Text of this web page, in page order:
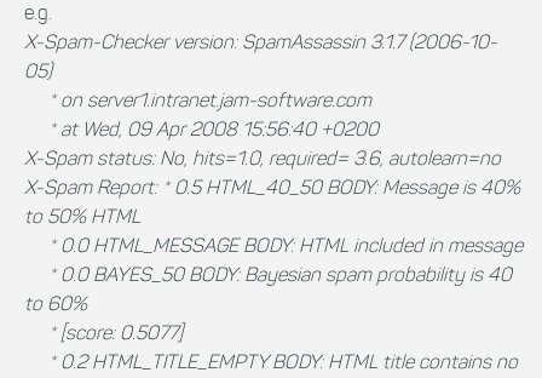
e.g.
X-Spam-Checker version: SpamAssassin 3.1.7 (2006-10-
05)
* on server1.intranet.jam-software.com
* at Wed, 09 Apr 2008 15:56:40 +0200
X-Spam status: No, hits=1.0, required= 3.6, autolearn=no
X-Spam Report: * 0.5 HTML_40_50 BODY: Message is 40%
to 50% HTML
* 0.0 HTML_MESSAGE BODY: HTML included in message
* 0.0 BAYES_50 BODY: Bayesian spam probability is 40
to 60%
* [score: 0.5077]
* 0.2 HTML_TITLE_EMPTY BODY: HTML title contains no